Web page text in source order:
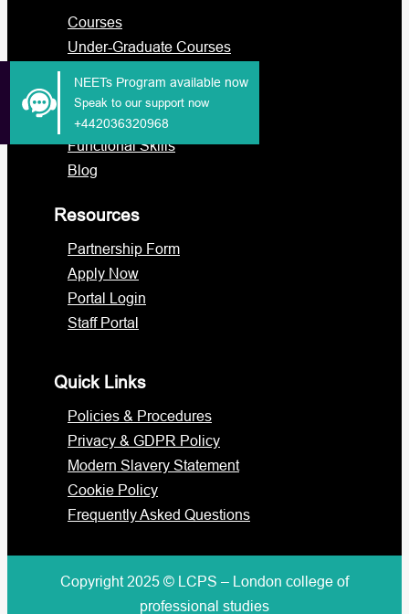
NEETs Program available now
Speak to our support now
+442036320968
Courses
Under-Graduate Courses
International Students
Military
Functional Skills
Blog
Resources
Partnership Form
Apply Now
Portal Login
Staff Portal
Quick Links
Policies & Procedures
Privacy & GDPR Policy
Modern Slavery Statement
Cookie Policy
Frequently Asked Questions
Copyright 2025 © LCPS – London college of
professional studies